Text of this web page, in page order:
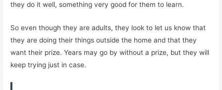
they do it well, something very good for them to learn.
So even though they are adults, they look to let us know that
they are doing their things outside the home and that they
want their prize. Years may go by without a prize, but they will
keep trying just in case.